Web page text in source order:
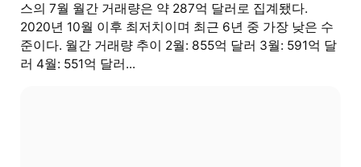
스의 7월 월간 거래량은 약 287억 달러로 집계됐다.
2020년 10월 이후 최저치이며 최근 6년 중 가장 낮은 수
준이다. 월간 거래량 추이 2월: 855억 달러 3월: 591억 달
러 4월: 551억 달러...